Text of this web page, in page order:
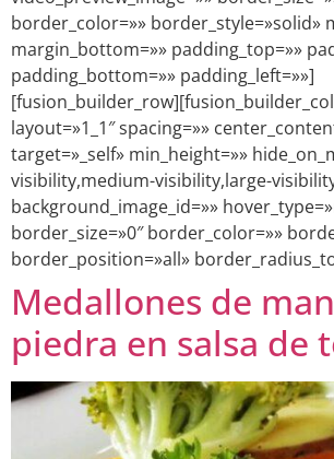
border_color=»» border_style=»solid»
margin_bottom=»» padding_top=»»
padding_bottom=»» padding_left=»»]
layout=»1_1″ spacing=»»
target=»_self» min_height=»»
visibility,medium-visibility,large-
background_image_id=»»
border_size=»0″ border_color=»»
border_position=»all»
Medallones de
piedra en salsa de